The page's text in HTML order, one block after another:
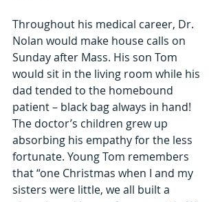
Throughout his medical career, Dr.
Nolan would make house calls on
Sunday after Mass. His son Tom
would sit in the living room while his
dad tended to the homebound
patient – black bag always in hand!
The doctor’s children grew up
absorbing his empathy for the less
fortunate. Young Tom remembers
that “one Christmas when I and my
sisters were little, we all built a